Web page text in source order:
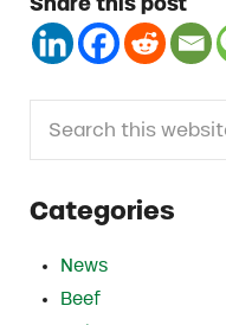
Sidebar
Categories
News
Beef